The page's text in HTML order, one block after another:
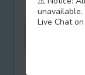
I agree
Live Chat